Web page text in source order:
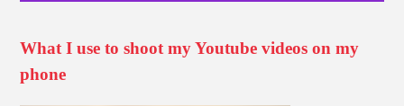
What I use to shoot my Youtube videos on my
phone